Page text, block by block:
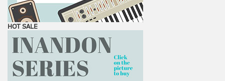
HOT SALE